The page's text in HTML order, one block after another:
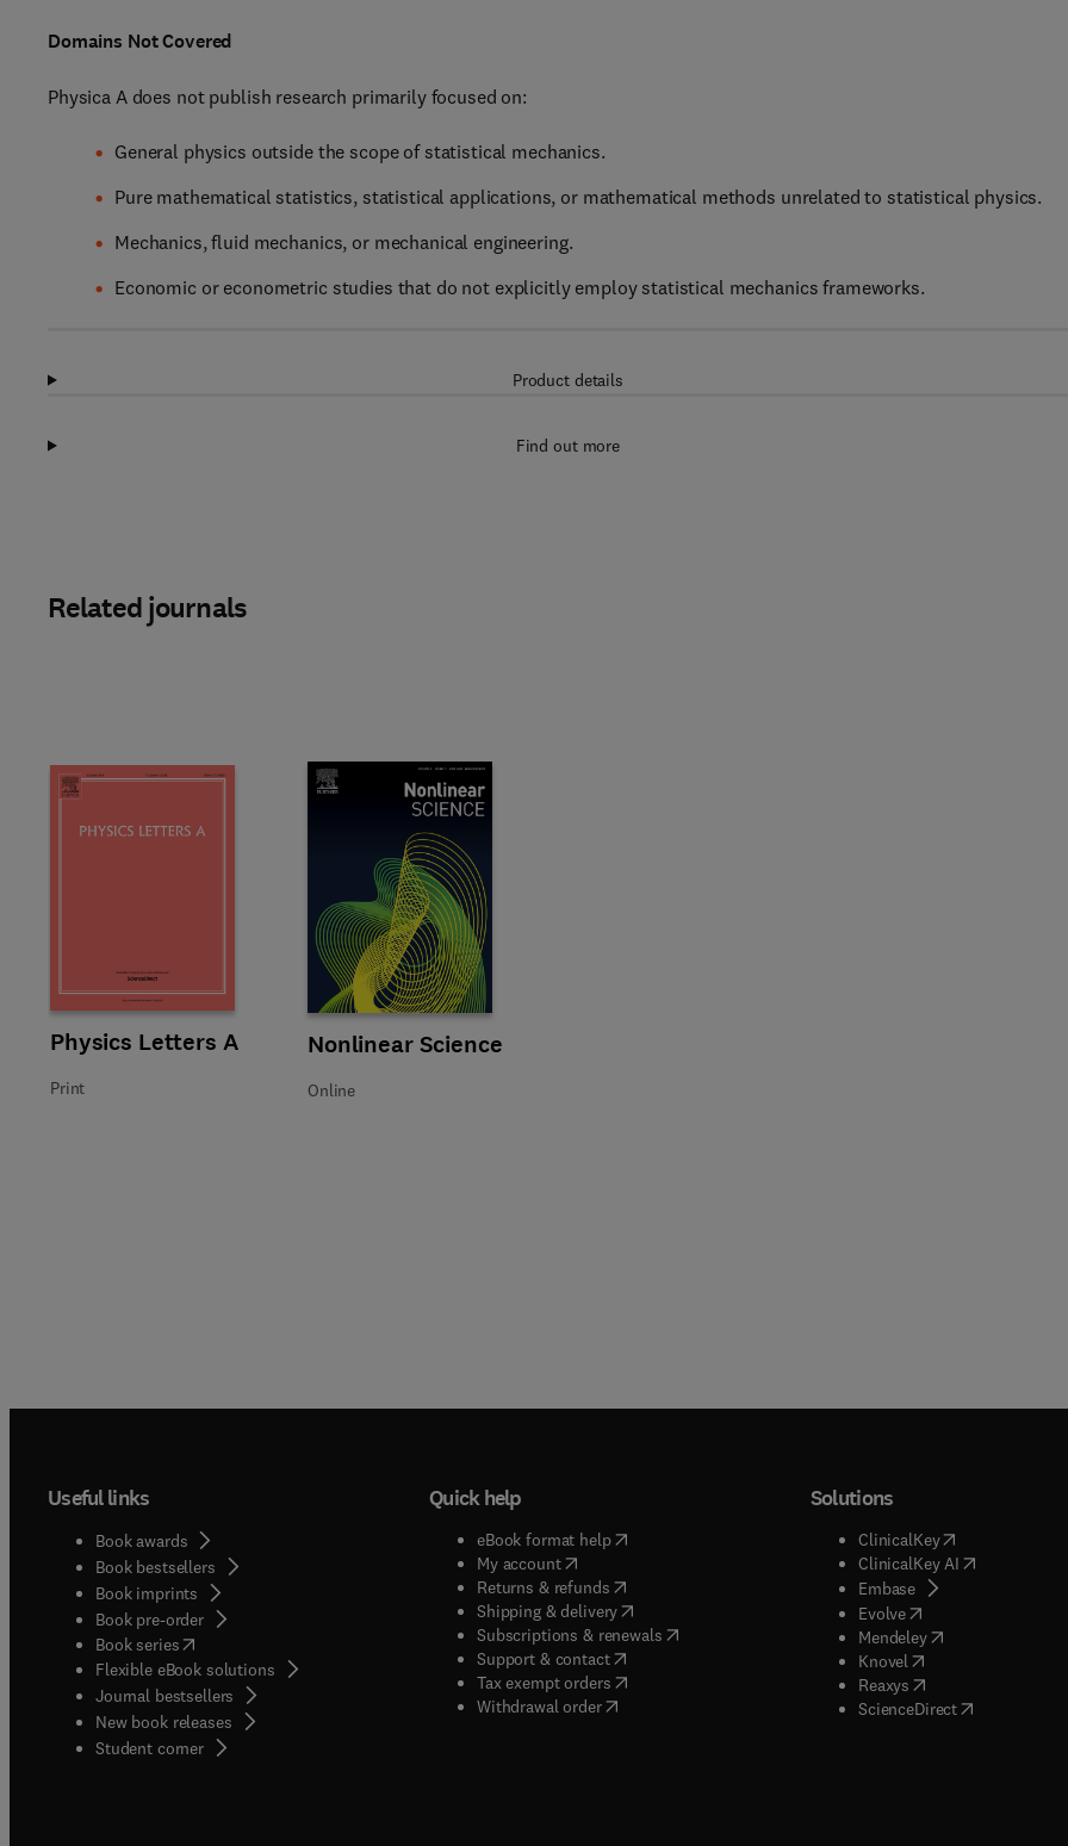
Domains Not Covered
Physica A does not publish research primarily focused on:
General physics outside the scope of statistical mechanics.
Pure mathematical statistics, statistical applications, or mathematical methods unrelated to statistical physics.
Mechanics, fluid mechanics, or mechanical engineering.
Economic or econometric studies that do not explicitly employ statistical mechanics frameworks.
Product details
Find out more
Related journals
Title Physics Letters A
Physics Letters A
Format Print
Print
Title Nonlinear Science
Nonlinear Science
Format Online
Online
Useful links
Book awards
Book bestsellers
Book imprints
Book pre-order
Book series(opens in new tab/window
Flexible eBook solutions
Journal bestsellers
New book releases
Student corner( opens in new tab/window
Quick help
eBook format help( opens in new tab/window
My account( opens in new tab/window
Returns & refunds( opens in new tab/window
Shipping & delivery(opens in new tab/window
Subscriptions & renewals( opens in new tab/window
)
Support & contact( opens in new tab/window
Tax exempt orders( opens in new tab/window
Withdrawal order
Solutions
ClinicalKey(opens in new
ClinicalKey AI( opens in
Embase(
opens in new tab/
Evolve( opens in new tab/
Mendeley( opens in new tab/
Knovel opens in new tab/
Reaxys opens in new tab/
ScienceDirect( opens in new